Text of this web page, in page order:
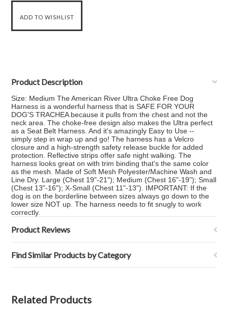
Product Description
Size: Medium The American River Ultra Choke Free Dog
Harness is a wonderful harness that is SAFE FOR YOUR
DOG'S TRACHEA because it pulls from the chest and not the
neck area. The choke-free design also makes the Ultra perfect
as a Seat Belt Harness. And it's amazingly Easy to Use --
simply step in wrap up and go! The harness has a Velcro
closure and a high-strength safety release buckle for added
protection. Reflective strips offer safe night walking. The
harness looks great on with trim binding that's the same color
as the mesh. Made of Soft Mesh Polyester/Machine Wash and
Line Dry. Large (Chest 19"-21"); Medium (Chest 16"-19"); Small
(Chest 13"-16"); X-Small (Chest 11"-13"). IMPORTANT: If the
dog is on the borderline between sizes always go down to the
lower size NOT up. The harness needs to fit snugly to work
correctly.
Product Reviews
Find Similar Products by Category
Related Products